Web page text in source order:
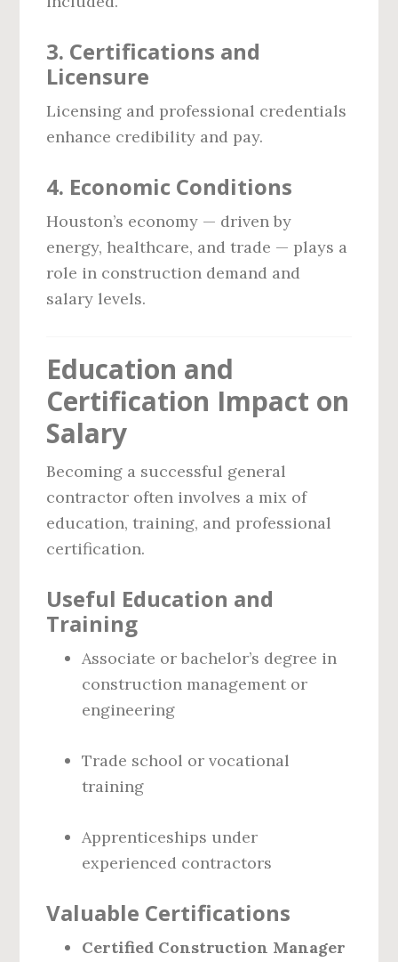
3. Certifications and
Licensure
Licensing and professional credentials
enhance credibility and pay.
4. Economic Conditions
Houston’s economy — driven by
energy, healthcare, and trade — plays a
role in construction demand and
salary levels.
Education and
Certification Impact on
Salary
Becoming a successful general
contractor often involves a mix of
education, training, and professional
certification.
Useful Education and
Training
Associate or bachelor’s degree in
construction management or
engineering
Trade school or vocational
training
Apprenticeships under
experienced contractors
Valuable Certifications
Certified Construction Manager